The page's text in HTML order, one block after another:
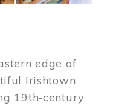
edge of
Irishtown
19th‑century